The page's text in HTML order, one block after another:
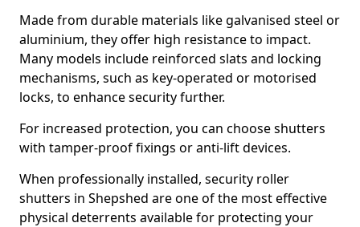
Made from durable materials like galvanised steel or
aluminium, they offer high resistance to impact.
Many models include reinforced slats and locking
mechanisms, such as key-operated or motorised
locks, to enhance security further.
For increased protection, you can choose shutters
with tamper-proof fixings or anti-lift devices.
When professionally installed, security roller
shutters in Shepshed are one of the most effective
physical deterrents available for protecting your